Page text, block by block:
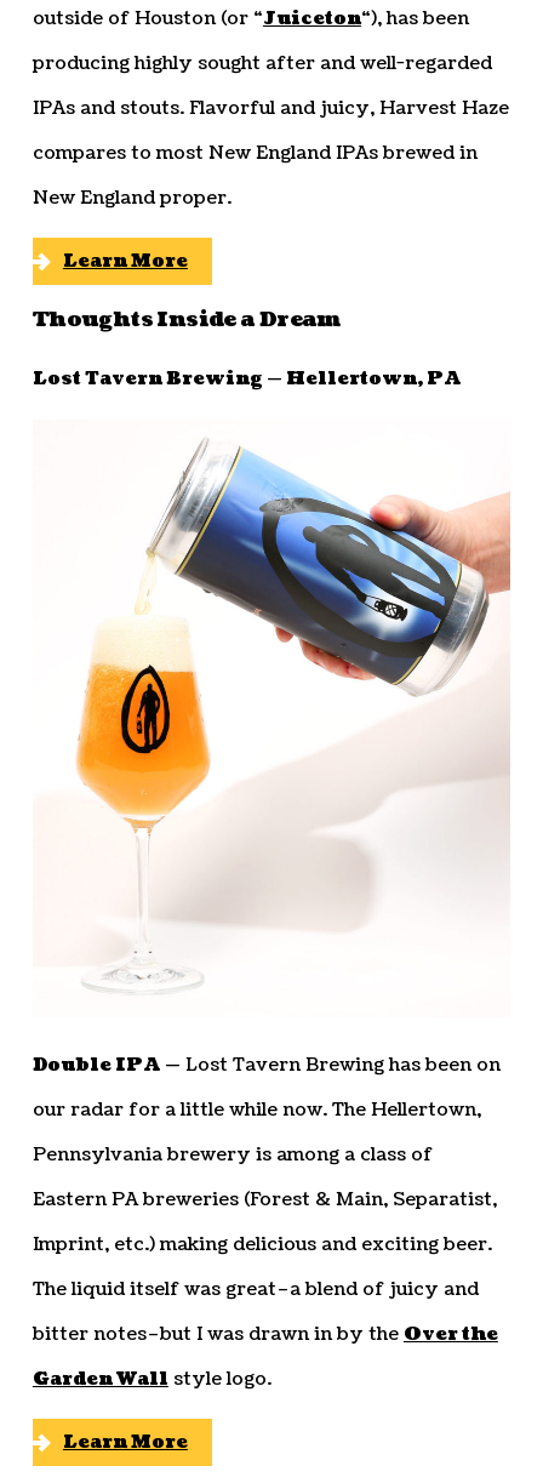
outside of Houston (or “Juiceton“), has been
producing highly sought after and well-regarded
IPAs and stouts. Flavorful and juicy, Harvest Haze
compares to most New England IPAs brewed in
New England proper.
Learn More
Thoughts Inside a Dream
Lost Tavern Brewing — Hellertown, PA
Double IPA — Lost Tavern Brewing has been on
our radar for a little while now. The Hellertown,
Pennsylvania brewery is among a class of
Eastern PA breweries (Forest & Main, Separatist,
Imprint, etc.) making delicious and exciting beer.
The liquid itself was great–a blend of juicy and
bitter notes–but I was drawn in by the Over the
Garden Wall style logo.
Learn More